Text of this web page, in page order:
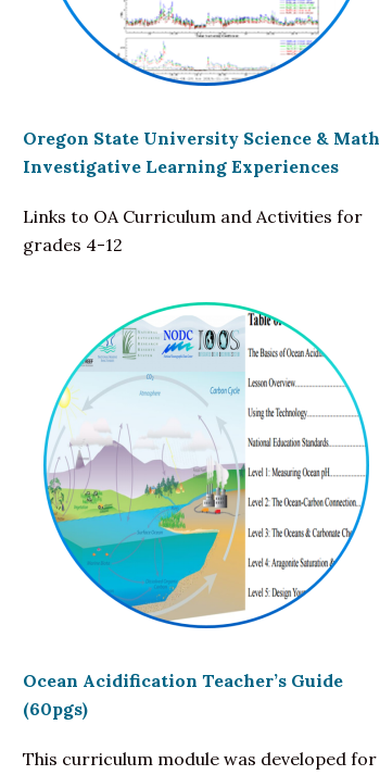
Oregon State University Science & Math
Investigative Learning Experiences
Links to OA Curriculum and Activities for
grades 4-12
Ocean Acidification Teacher’s Guide
(60pgs)
This curriculum module was developed for